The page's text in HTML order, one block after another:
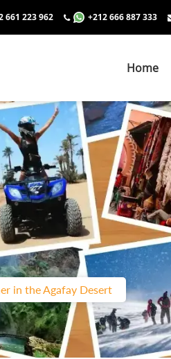
661 223 962 +212 666 887 333
Home
in the Agafay Desert